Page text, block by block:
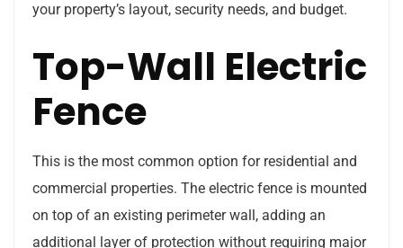
your property’s layout, security needs, and budget.
Top-Wall Electric
Fence
This is the most common option for residential and
commercial properties. The electric fence is mounted
on top of an existing perimeter wall, adding an
additional layer of protection without requiring major